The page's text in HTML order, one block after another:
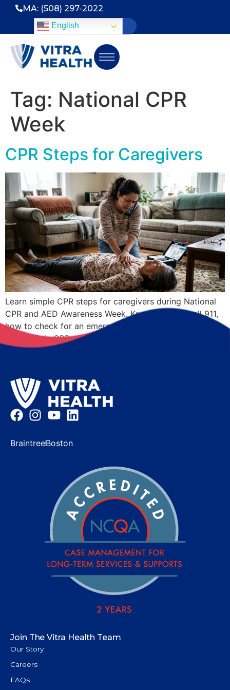
MA: (508) 297-2022
English
Tag: National CPR
Week
CPR Steps for Caregivers
Learn simple CPR steps for caregivers during National
CPR and AED Awareness Week. Know when to call 911,
how to check for an emergency, and where to learn
Hands-Only CPR.
BraintreeBoston
Join The Vitra Health Team
Our Story
Careers
FAQs